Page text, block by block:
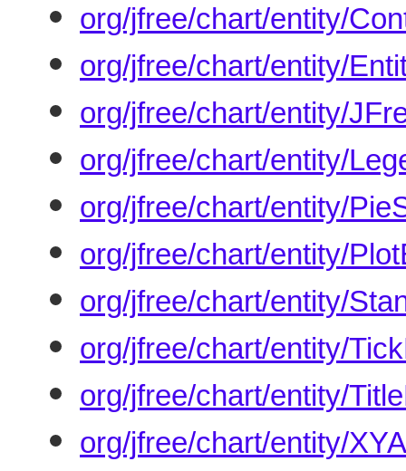
org/jfree/chart/entity/
org/jfree/chart/entity/
org/jfree/chart/entity/
org/jfree/chart/entity/
org/jfree/chart/entity/
org/jfree/chart/entity/
org/jfree/chart/entity/
org/jfree/chart/entity/
org/jfree/chart/entity/
org/jfree/chart/entity/